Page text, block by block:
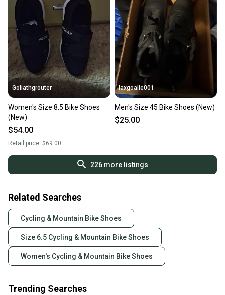
Goliathgrouter
Women's Size 8.5 Bike Shoes
(New)
$54.00
Retail price: $69.00
laxgoalie001
Men's Size 45 Bike Shoes (New)
$25.00
226more listings
Related Searches
Cycling & Mountain Bike Shoes
Size 6.5 Cycling & Mountain Bike Shoes
Women's Cycling & Mountain Bike Shoes
Trending Searches